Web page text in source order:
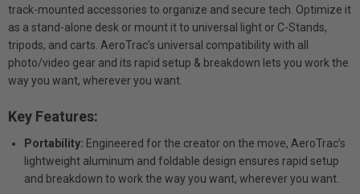
track-mounted accessories to organize and secure tech. Optimize it
as a stand-alone desk or mount it to universal light or C-Stands,
tripods, and carts. AeroTrac’s universal compatibility with all
photo/video gear and its rapid setup & breakdown lets you work the
way you want, wherever you want.
Key Features:
Portability: Engineered for the creator on the move, AeroTrac’s
lightweight aluminum and foldable design ensures rapid setup
and breakdown to work the way you want, wherever you want.